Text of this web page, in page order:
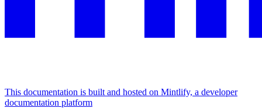
This documentation is built and hosted on Mintlify, a developer
documentation platform